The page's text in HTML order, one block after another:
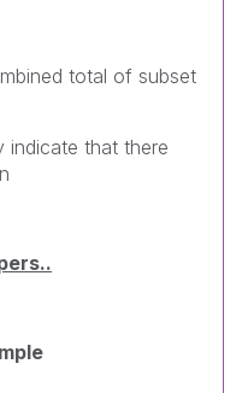
total of subset
indicate that there